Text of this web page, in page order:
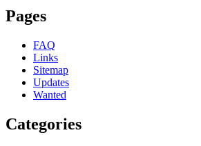
Pages
FAQ
Links
Sitemap
Updates
Wanted
Categories